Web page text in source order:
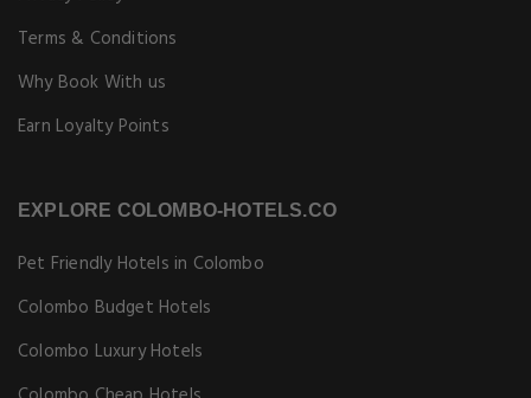
Terms & Conditions
Why Book With us
Earn Loyalty Points
EXPLORE COLOMBO-HOTELS.CO
Pet Friendly Hotels in Colombo
Colombo Budget Hotels
Colombo Luxury Hotels